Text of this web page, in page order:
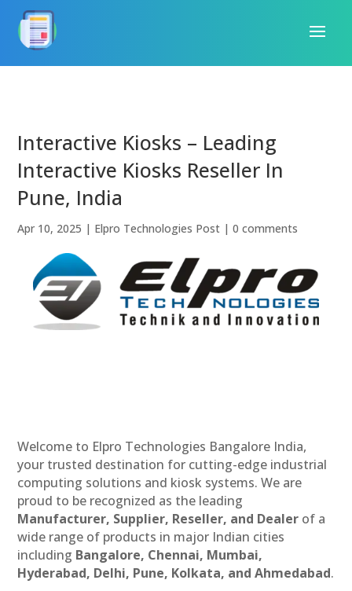
Interactive Kiosks – Leading
Interactive Kiosks Reseller In
Pune, India
Apr 10, 2025 | Elpro Technologies Post |0 comments
Welcome to Elpro Technologies Bangalore India,
your trusted destination for cutting-edge industrial
computing solutions and kiosk systems. We are
proud to be recognized as the leading
Manufacturer, Supplier, Reseller, and Dealer of a
wide range of products in major Indian cities
including Bangalore, Chennai, Mumbai,
Hyderabad, Delhi, Pune, Kolkata, and Ahmedabad.